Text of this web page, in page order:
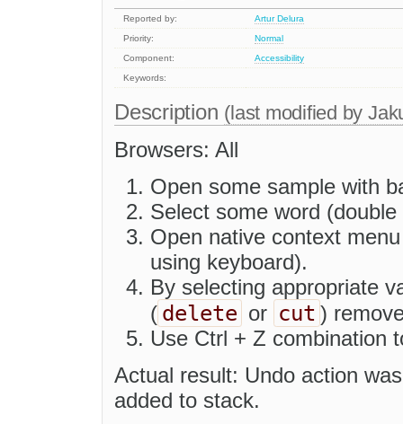
Reported by:
Artur Delura
Priority:
Normal
Component:
Accessibility
Keywords:
Description (last modified by
Browsers: All
Open some sample with
Select some word
Open native context
using keyboard).
By selecting appropriate
( delete or cut )
Use Ctrl + Z combination
Actual result: Undo action
added to stack.